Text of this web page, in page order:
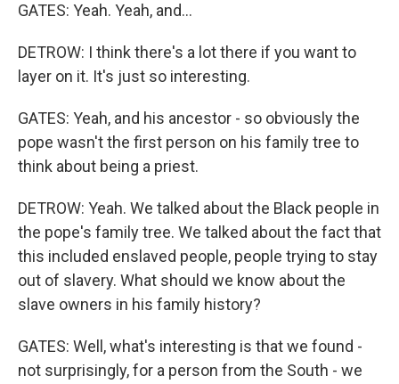
GATES: Yeah. Yeah, and...
DETROW: I think there's a lot there if you want to
layer on it. It's just so interesting.
GATES: Yeah, and his ancestor - so obviously the
pope wasn't the first person on his family tree to
think about being a priest.
DETROW: Yeah. We talked about the Black people in
the pope's family tree. We talked about the fact that
this included enslaved people, people trying to stay
out of slavery. What should we know about the
slave owners in his family history?
GATES: Well, what's interesting is that we found -
not surprisingly, for a person from the South - we